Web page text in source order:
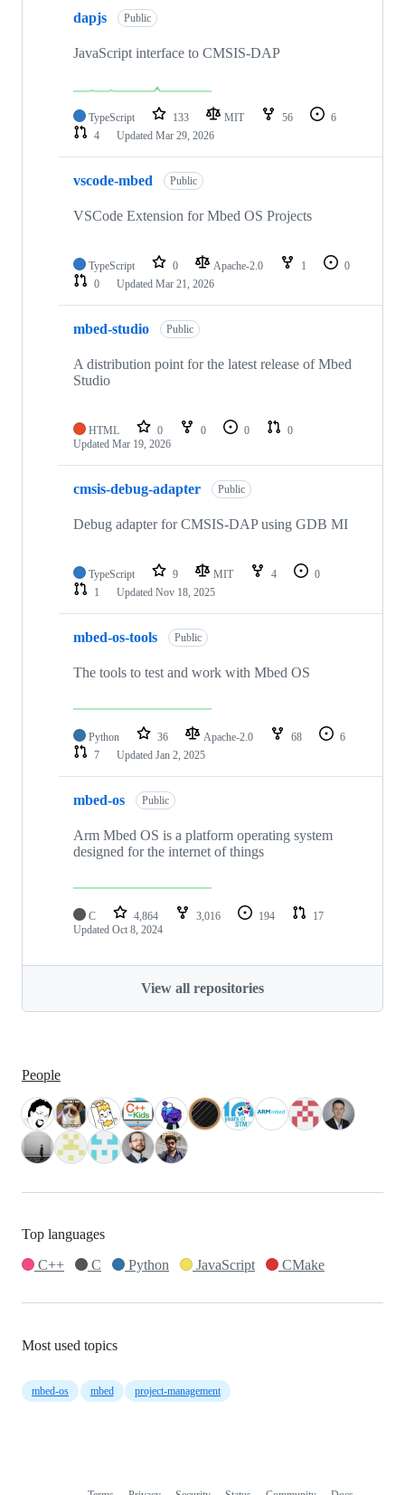
dapjs Public
JavaScript interface to CMSIS-DAP
TypeScript 133 MIT 56
6
4
Updated Mar 29, 2026
vscode-mbed Public
VSCode Extension for Mbed OS Projects
TypeScript 0 Apache-2.0 1
0
0
Updated Mar 21, 2026
mbed-studio Public
A distribution point for the latest release of Mbed
Studio
HTML 0 0 0
0
Updated Mar 19, 2026
cmsis-debug-adapter Public
Debug adapter for CMSIS-DAP using GDB MI
TypeScript 9 MIT 4
0
1
Updated Nov 18, 2025
mbed-os-tools Public
The tools to test and work with Mbed OS
Python 36 Apache-2.0 68
6
7
Updated Jan 2, 2025
mbed-os Public
Arm Mbed OS is a platform operating system
designed for the internet of things
C 4,864 3,016 194
17
Updated Oct 8, 2024
View all repositories
People
Top languages
C++
C Python JavaScript CMake
Most used topics
mbed-os mbed project-management